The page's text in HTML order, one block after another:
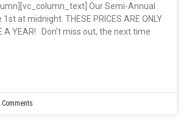
Our Semi-Annual
at midnight. THESE PRICES ARE ONLY
A YEAR! Don’t miss out, the next time
Comments